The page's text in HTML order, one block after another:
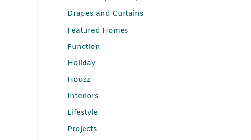
Drapes and Curtains
Featured Homes
Function
Holiday
Houzz
Interiors
Lifestyle
Projects